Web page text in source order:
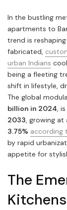
In the bustling
apartments to
trend is
fabricated,
urban Indians
being a fleeting
shift in lifestyle,
The global
billion in 2024,
2033, growing at
3.75% according
by rapid
appetite for
The